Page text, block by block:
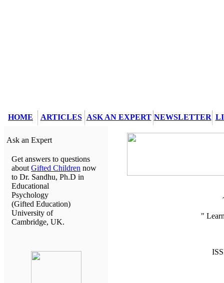
HOME ARTICLES ASK AN EXPERT NEWSLETTER
Ask an Expert
Get answers to questions
about Gifted Children now
to Dr. Sandhu, Ph.D in
Educational
Psychology
(Gifted Education)
University of
Cambridge, UK.
"